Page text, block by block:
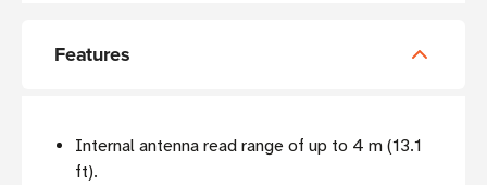
Features
Internal antenna read range of up to 4 m (13.1
ft).